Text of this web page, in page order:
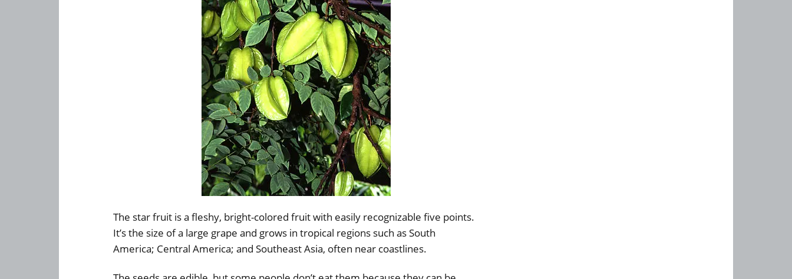
The star fruit is a fleshy, bright-colored fruit with easily recognizable five points.
It’s the size of a large grape and grows in tropical regions such as South
America; Central America; and Southeast Asia, often near coastlines.